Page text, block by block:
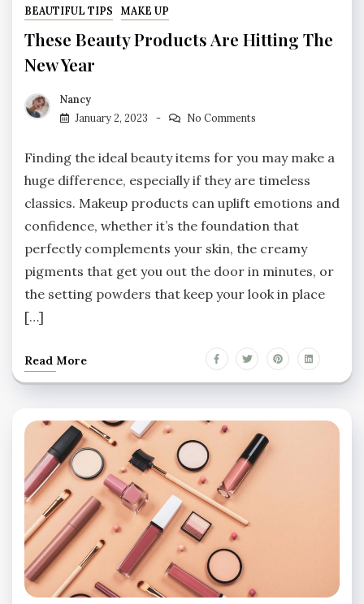
BEAUTIFUL TIPS MAKE UP
These Beauty Products Are Hitting The
New Year
Nancy
January 2, 2023
No Comments
Finding the ideal beauty items for you may make a
huge difference, especially if they are timeless
classics. Makeup products can uplift emotions and
confidence, whether it’s the foundation that
perfectly complements your skin, the creamy
pigments that get you out the door in minutes, or
the setting powders that keep your look in place
[…]
Read More